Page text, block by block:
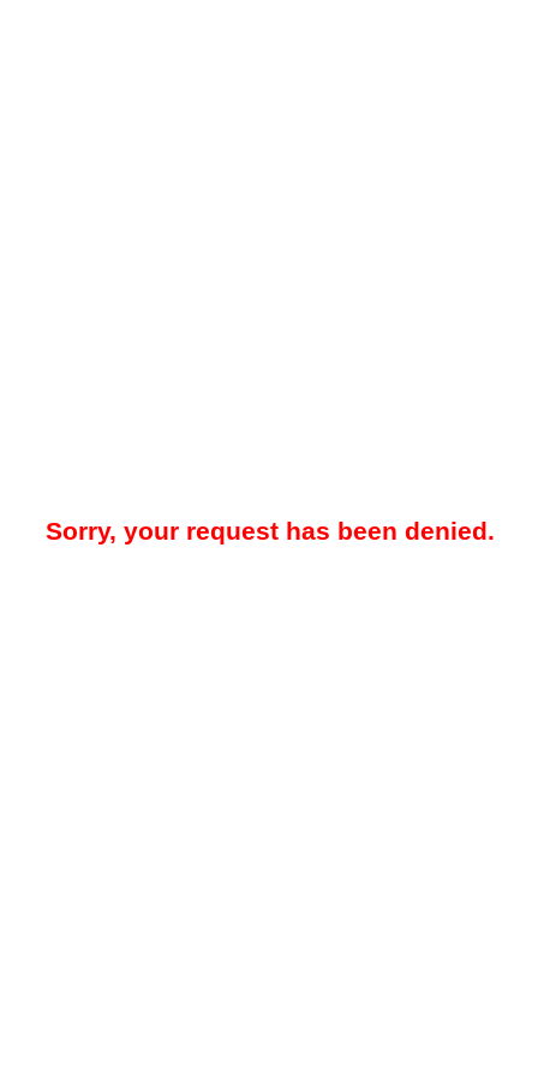
Sorry, your request has been denied.